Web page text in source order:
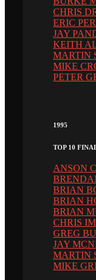
CHRIS
ERIC
JAY
KEITH
MARTIN
MIKE
PETER
1995
TOP 10
ANSON
BRIAN
BRIAN
BRIAN
CHRIS
GREG
JAY
MARTIN
MIKE